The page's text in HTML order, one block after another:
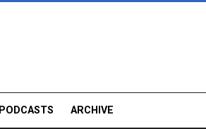
PODCASTS ARCHIVE